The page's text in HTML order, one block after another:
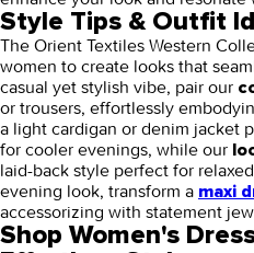
Style Tips & Outfit
The Orient Textiles Western
women to create looks that
casual yet stylish vibe, pair our
or trousers, effortlessly
a light cardigan or denim jacket
for cooler evenings, while our
laid-back style perfect for
evening look, transform a maxi
accessorizing with statement
Shop Women's